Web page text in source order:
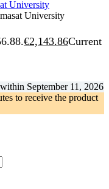
University
€2,143.86Current
September 11, 2026
to receive the product